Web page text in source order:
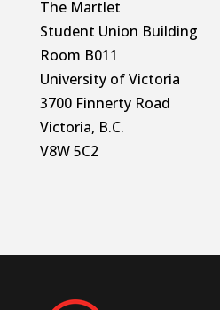
The Martlet
Student Union Building
Room B011
University of Victoria
3700 Finnerty Road
Victoria, B.C.
V8W 5C2